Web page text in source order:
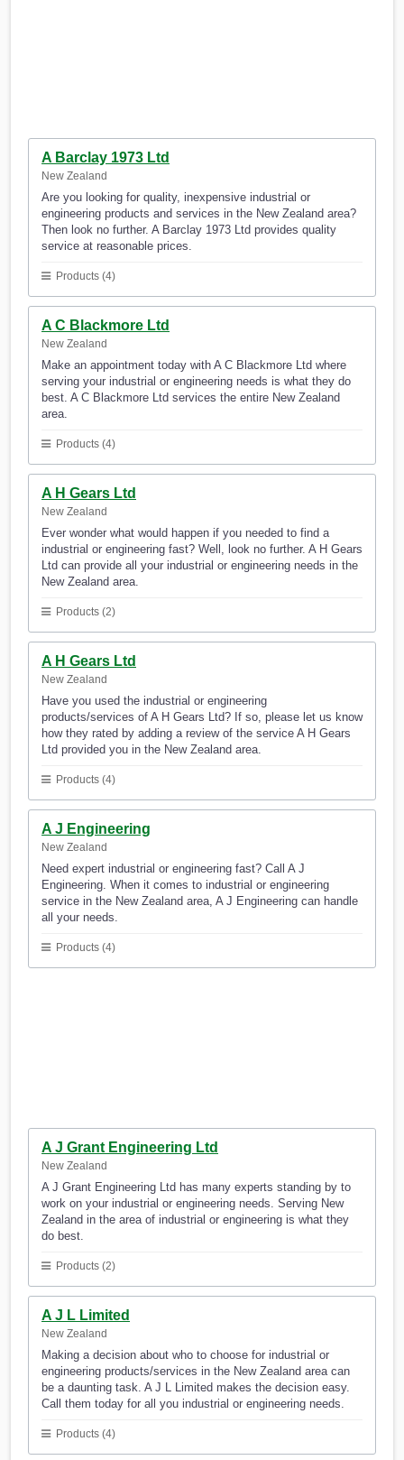
A Barclay 1973 Ltd
New Zealand
Are you looking for quality, inexpensive industrial or
engineering products and services in the New Zealand area?
Then look no further. A Barclay 1973 Ltd provides quality
service at reasonable prices.
Products (4)
A C Blackmore Ltd
New Zealand
Make an appointment today with A C Blackmore Ltd where
serving your industrial or engineering needs is what they do
best. A C Blackmore Ltd services the entire New Zealand
area.
Products (4)
A H Gears Ltd
New Zealand
Ever wonder what would happen if you needed to find a
industrial or engineering fast? Well, look no further. A H Gears
Ltd can provide all your industrial or engineering needs in the
New Zealand area.
Products (2)
A H Gears Ltd
New Zealand
Have you used the industrial or engineering
products/services of A H Gears Ltd? If so, please let us know
how they rated by adding a review of the service A H Gears
Ltd provided you in the New Zealand area.
Products (4)
A J Engineering
New Zealand
Need expert industrial or engineering fast? Call A J
Engineering. When it comes to industrial or engineering
service in the New Zealand area, A J Engineering can handle
all your needs.
Products (4)
A J Grant Engineering Ltd
New Zealand
A J Grant Engineering Ltd has many experts standing by to
work on your industrial or engineering needs. Serving New
Zealand in the area of industrial or engineering is what they
do best.
Products (2)
A J L Limited
New Zealand
Making a decision about who to choose for industrial or
engineering products/services in the New Zealand area can
be a daunting task. A J L Limited makes the decision easy.
Call them today for all you industrial or engineering needs.
Products (4)